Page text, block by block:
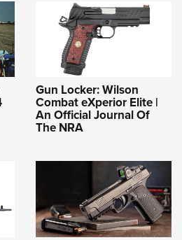
Gun Locker: Wilson
Combat eXperior Elite |
An Official Journal Of
The NRA